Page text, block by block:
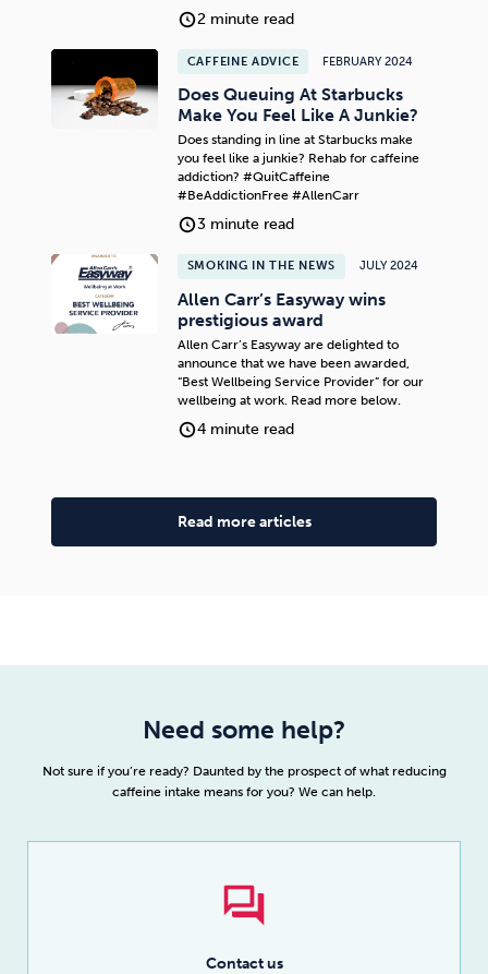
2 minute read
CAFFEINE ADVICE FEBRUARY 2024
Does Queuing At Starbucks
Make You Feel Like A Junkie?
Does standing in line at Starbucks make
you feel like a junkie? Rehab for caffeine
addiction? #QuitCaffeine
#BeAddictionFree #AllenCarr
3 minute read
SMOKING IN THE NEWS JULY 2024
Allen Carr’s Easyway wins
prestigious award
Allen Carr’s Easyway are delighted to
announce that we have been awarded,
“Best Wellbeing Service Provider” for our
wellbeing at work. Read more below.
4 minute read
Read more articles
Need some help?
Not sure if you’re ready? Daunted by the prospect of what reducing
caffeine intake means for you? We can help.
Contact us